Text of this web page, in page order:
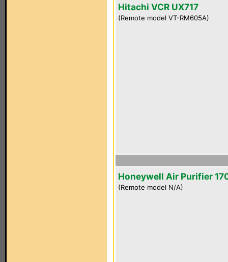
Hitachi VCR UX717
(Remote model VT-RM605A)
Honeywell Air Purifier
(Remote model N/A)